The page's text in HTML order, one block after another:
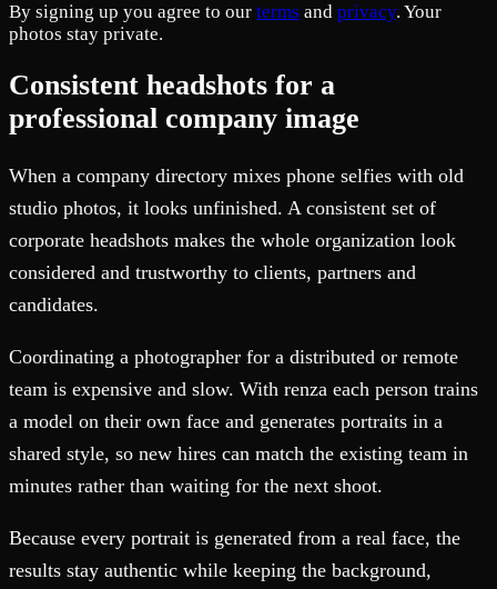
By signing up you agree to our terms and privacy. Your
photos stay private.
Consistent headshots for a
professional company image
When a company directory mixes phone selfies with old
studio photos, it looks unfinished. A consistent set of
corporate headshots makes the whole organization look
considered and trustworthy to clients, partners and
candidates.
Coordinating a photographer for a distributed or remote
team is expensive and slow. With renza each person trains
a model on their own face and generates portraits in a
shared style, so new hires can match the existing team in
minutes rather than waiting for the next shoot.
Because every portrait is generated from a real face, the
results stay authentic while keeping the background,